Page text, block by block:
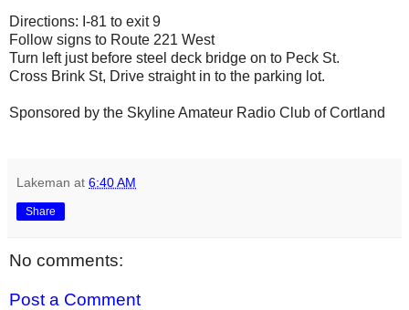
Directions: I-81 to exit 9
Follow signs to Route 221 West
Turn left just before steel deck bridge on to Peck St.
Cross Brink St, Drive straight in to the parking lot.
Sponsored by the Skyline Amateur Radio Club of Cortland
Lakeman at 6:40 AM
Share
No comments:
Post a Comment